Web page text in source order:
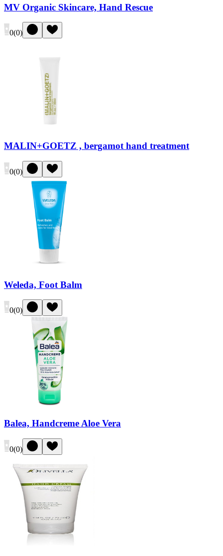
MV Organic Skincare, Hand Rescue
0(0)
MALIN+GOETZ , bergamot hand treatment
0(0)
Weleda, Foot Balm
0(0)
Balea, Handcreme Aloe Vera
0(0)